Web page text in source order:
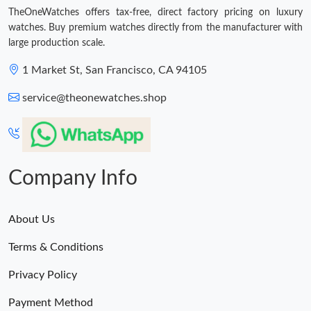
Just Sold: Xander from Columbus on May 18, 2026 at 8:38 AM.
Just Sold: Lily from Minneapolis on May 15, 2026 at 1:17 PM.
Just Sold: Lily from Hong Kong on May 13, 2026 at 11:46 PM.
TheOneWatches offers tax-free, direct factory pricing on luxury
watches. Buy premium watches directly from the manufacturer with
large production scale.
1 Market St, San Francisco, CA 94105
service@theonewatches.shop
Company Info
About Us
Terms & Conditions
Privacy Policy
Payment Method